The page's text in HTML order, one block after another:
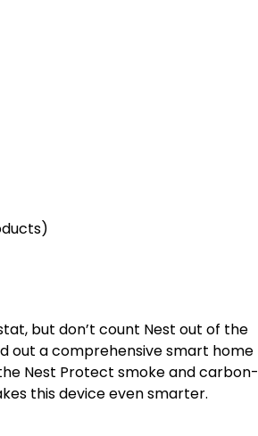
but don’t count Nest out of the
out a comprehensive smart home
Nest Protect smoke and carbon-
this device even smarter.